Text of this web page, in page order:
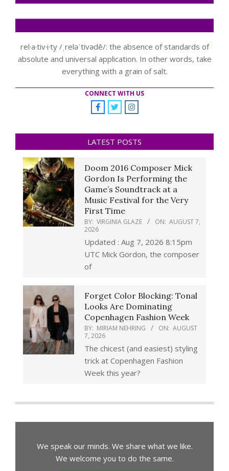
rel·a·tiv·i·ty /ˌreləˈtivədē/: the absence of standards of
absolute and universal application. In other words, take
everything with a grain of salt.
CONNECT WITH US
LATEST POSTS
Doom 2016 Composer Mick
Gordon Is Performing the
Game’s Soundtrack at a
Music Festival for the Very
First Time
BY: VIRGINIA GLAZE ON: AUGUST 7,
2026
Updated : Aug 7, 2026 8:15pm
UTC Mick Gordon, the composer
of
Forget Color Blocking: Tonal
Looks Are Dominating
Copenhagen Fashion Week
BY: MIRIAM NEHRING ON: AUGUST
7, 2026
The chicest (and easiest) styling
trick at Copenhagen Fashion
Week this year?
We speak our minds. We share what we like.
We welcome you to do the same.